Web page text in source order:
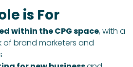
is For
within the CPG space, with a
of brand marketers and